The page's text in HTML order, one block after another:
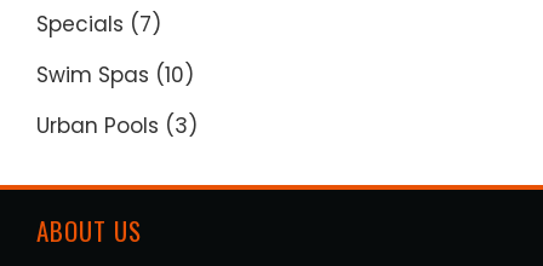
Specials (7)
Swim Spas (10)
Urban Pools (3)
ABOUT US